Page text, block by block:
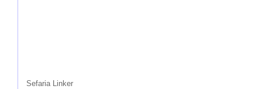
Sefaria Linker